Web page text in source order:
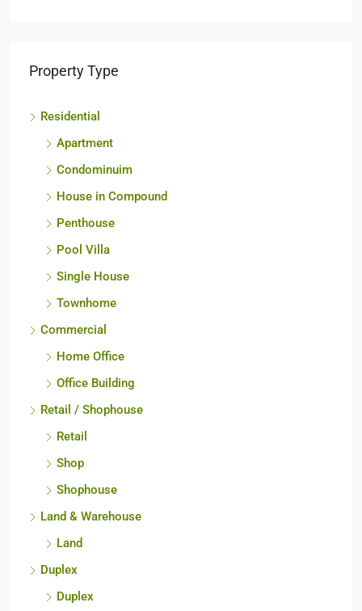
Property Type
Residential
Apartment
Condominuim
House in Compound
Penthouse
Pool Villa
Single House
Townhome
Commercial
Home Office
Office Building
Retail / Shophouse
Retail
Shop
Shophouse
Land & Warehouse
Land
Duplex
Duplex